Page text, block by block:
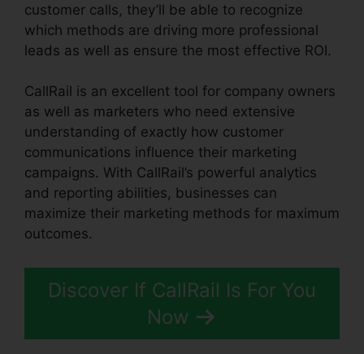
customer calls, they’ll be able to recognize
which methods are driving more professional
leads as well as ensure the most effective ROI.
CallRail is an excellent tool for company owners
as well as marketers who need extensive
understanding of exactly how customer
communications influence their marketing
campaigns. With CallRail’s powerful analytics
and reporting abilities, businesses can
maximize their marketing methods for maximum
outcomes.
Discover If CallRail Is For You
Now